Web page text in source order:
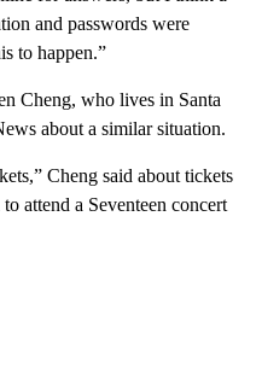
and passwords were
to happen.”
Cheng, who lives in Santa
about a similar situation.
Cheng said about tickets
attend a Seventeen concert